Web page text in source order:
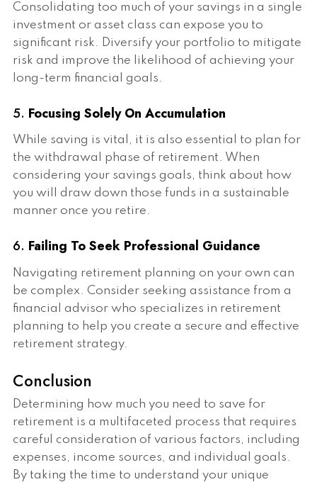
Consolidating too much of your savings in a single
investment or asset class can expose you to
significant risk. Diversify your portfolio to mitigate
risk and improve the likelihood of achieving your
long-term financial goals.
5. Focusing Solely On Accumulation
While saving is vital, it is also essential to plan for
the withdrawal phase of retirement. When
considering your savings goals, think about how
you will draw down those funds in a sustainable
manner once you retire.
6. Failing To Seek Professional Guidance
Navigating retirement planning on your own can
be complex. Consider seeking assistance from a
financial advisor who specializes in retirement
planning to help you create a secure and effective
retirement strategy.
Conclusion
Determining how much you need to save for
retirement is a multifaceted process that requires
careful consideration of various factors, including
expenses, income sources, and individual goals.
By taking the time to understand your unique